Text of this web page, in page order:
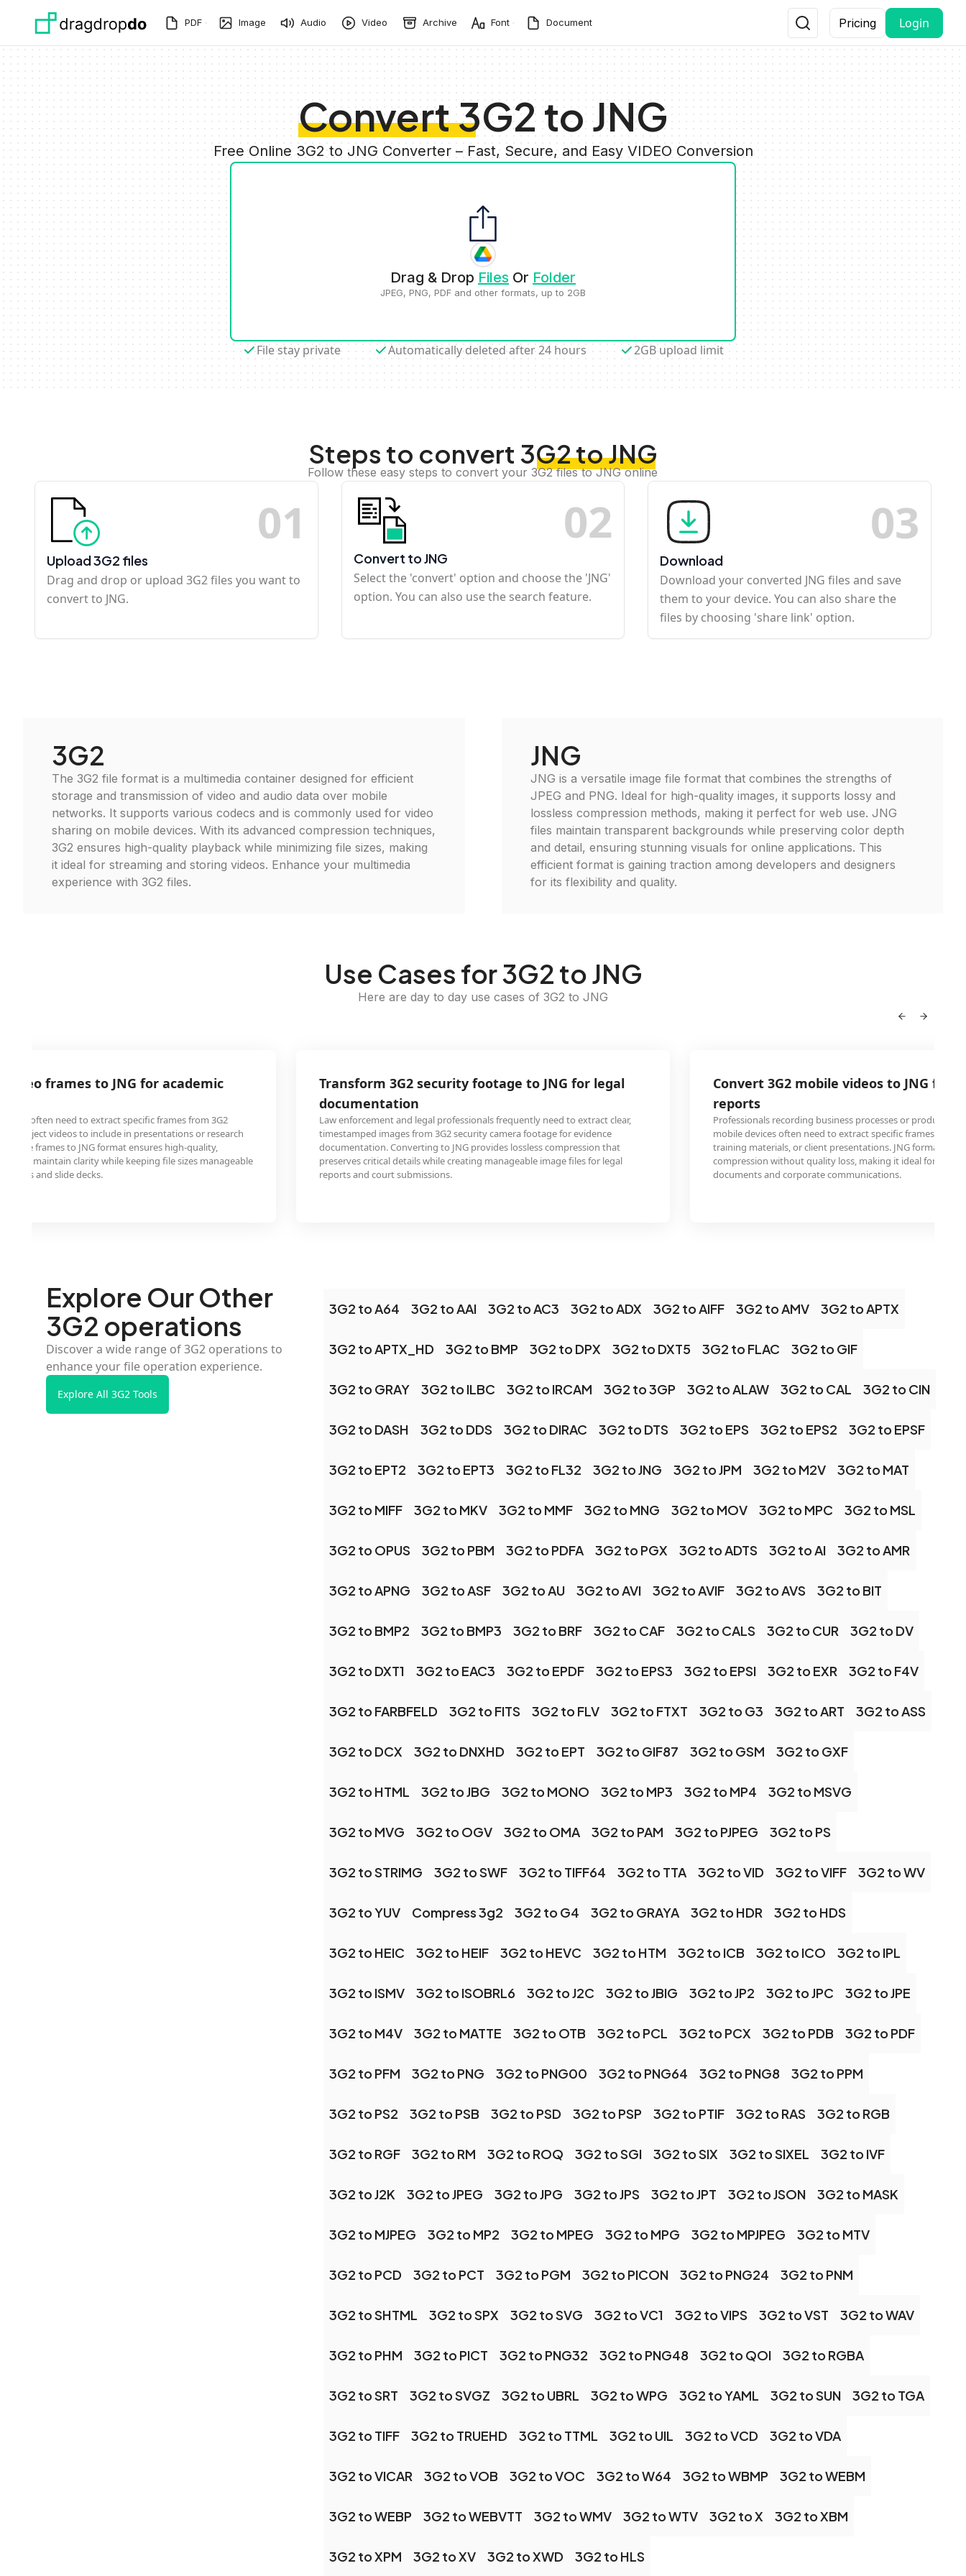
PDF Image Audio Video Archive Font Document Pricing Login
Convert 3G2 to JNG
Free Online 3G2 to JNG Converter – Fast, Secure, and Easy VIDEO Conversion
Drag & Drop Files Or Folder
JPEG, PNG, PDF and other formats, up to 2GB
File stay private Automatically deleted after 24 hours 2GB upload limit
Steps to convert 3G2 to JNG
Follow these easy steps to convert your 3G2 files to JNG online
01
Upload 3G2 files
Drag and drop or upload 3G2 files you want to
convert to JNG.
02
Convert to JNG
Select the 'convert' option and choose the 'JNG'
option. You can also use the search feature.
03
Download
Download your converted JNG files and save
them to your device. You can also share the
files by choosing 'share link' option.
3G2
The 3G2 file format is a multimedia container designed for efficient
storage and transmission of video and audio data over mobile
networks. It supports various codecs and is commonly used for video
sharing on mobile devices. With its advanced compression techniques,
3G2 ensures high-quality playback while minimizing file sizes, making
it ideal for streaming and storing videos. Enhance your multimedia
experience with 3G2 files.
JNG
JNG is a versatile image file format that combines the strengths of
JPEG and PNG. Ideal for high-quality images, it supports lossy and
lossless compression methods, making it perfect for web use. JNG
files maintain transparent backgrounds while preserving color depth
and detail, ensuring stunning visuals for online applications. This
efficient format is gaining traction among developers and designers
for its flexibility and quality.
Use Cases for 3G2 to JNG
Here are day to day use cases of 3G2 to JNG
video frames to JNG for academic
often need to extract specific frames from 3G2
or project videos to include in presentations or research
these frames to JNG format ensures high-quality,
that maintain clarity while keeping file sizes manageable
and slide decks.
Transform 3G2 security footage to JNG for legal
documentation
Law enforcement and legal professionals frequently need to extract clear,
timestamped images from 3G2 security camera footage for evidence
documentation. Converting to JNG provides lossless compression that
preserves critical details while creating manageable image files for legal
reports and court submissions.
Convert 3G2 mobile videos to JNG for
reports
Professionals recording business processes or product
mobile devices often need to extract specific frames for
training materials, or client presentations. JNG format
compression without quality loss, making it ideal for
documents and corporate communications.
Explore Our Other
3G2 operations
Discover a wide range of 3G2 operations to
enhance your file operation experience.
Explore All 3G2 Tools
3G2 to A64 3G2 to AAI 3G2 to AC3 3G2 to ADX 3G2 to AIFF 3G2 to AMV 3G2 to APTX
3G2 to APTX_HD 3G2 to BMP 3G2 to DPX 3G2 to DXT5 3G2 to FLAC 3G2 to GIF
3G2 to GRAY 3G2 to ILBC 3G2 to IRCAM 3G2 to 3GP 3G2 to ALAW 3G2 to CAL 3G2 to CIN
3G2 to DASH 3G2 to DDS 3G2 to DIRAC 3G2 to DTS 3G2 to EPS 3G2 to EPS2 3G2 to EPSF
3G2 to EPT2 3G2 to EPT3 3G2 to FL32 3G2 to JNG 3G2 to JPM 3G2 to M2V 3G2 to MAT
3G2 to MIFF 3G2 to MKV 3G2 to MMF 3G2 to MNG 3G2 to MOV 3G2 to MPC 3G2 to MSL
3G2 to OPUS 3G2 to PBM 3G2 to PDFA 3G2 to PGX 3G2 to ADTS 3G2 to AI 3G2 to AMR
3G2 to APNG 3G2 to ASF 3G2 to AU 3G2 to AVI 3G2 to AVIF 3G2 to AVS 3G2 to BIT
3G2 to BMP2 3G2 to BMP3 3G2 to BRF 3G2 to CAF 3G2 to CALS 3G2 to CUR 3G2 to DV
3G2 to DXT1 3G2 to EAC3 3G2 to EPDF 3G2 to EPS3 3G2 to EPSI 3G2 to EXR 3G2 to F4V
3G2 to FARBFELD 3G2 to FITS 3G2 to FLV 3G2 to FTXT 3G2 to G3 3G2 to ART 3G2 to ASS
3G2 to DCX 3G2 to DNXHD 3G2 to EPT 3G2 to GIF87 3G2 to GSM 3G2 to GXF
3G2 to HTML 3G2 to JBG 3G2 to MONO 3G2 to MP3 3G2 to MP4 3G2 to MSVG
3G2 to MVG 3G2 to OGV 3G2 to OMA 3G2 to PAM 3G2 to PJPEG 3G2 to PS
3G2 to STRIMG 3G2 to SWF 3G2 to TIFF64 3G2 to TTA 3G2 to VID 3G2 to VIFF 3G2 to WV
3G2 to YUV Compress 3g2 3G2 to G4 3G2 to GRAYA 3G2 to HDR 3G2 to HDS
3G2 to HEIC 3G2 to HEIF 3G2 to HEVC 3G2 to HTM 3G2 to ICB 3G2 to ICO 3G2 to IPL
3G2 to ISMV 3G2 to ISOBRL6 3G2 to J2C 3G2 to JBIG 3G2 to JP2 3G2 to JPC 3G2 to JPE
3G2 to M4V 3G2 to MATTE 3G2 to OTB 3G2 to PCL 3G2 to PCX 3G2 to PDB 3G2 to PDF
3G2 to PFM 3G2 to PNG 3G2 to PNG00 3G2 to PNG64 3G2 to PNG8 3G2 to PPM
3G2 to PS2 3G2 to PSB 3G2 to PSD 3G2 to PSP 3G2 to PTIF 3G2 to RAS 3G2 to RGB
3G2 to RGF 3G2 to RM 3G2 to ROQ 3G2 to SGI 3G2 to SIX 3G2 to SIXEL 3G2 to IVF
3G2 to J2K 3G2 to JPEG 3G2 to JPG 3G2 to JPS 3G2 to JPT 3G2 to JSON 3G2 to MASK
3G2 to MJPEG 3G2 to MP2 3G2 to MPEG 3G2 to MPG 3G2 to MPJPEG 3G2 to MTV
3G2 to PCD 3G2 to PCT 3G2 to PGM 3G2 to PICON 3G2 to PNG24 3G2 to PNM
3G2 to SHTML 3G2 to SPX 3G2 to SVG 3G2 to VC1 3G2 to VIPS 3G2 to VST 3G2 to WAV
3G2 to PHM 3G2 to PICT 3G2 to PNG32 3G2 to PNG48 3G2 to QOI 3G2 to RGBA
3G2 to SRT 3G2 to SVGZ 3G2 to UBRL 3G2 to WPG 3G2 to YAML 3G2 to SUN 3G2 to TGA
3G2 to TIFF 3G2 to TRUEHD 3G2 to TTML 3G2 to UIL 3G2 to VCD 3G2 to VDA
3G2 to VICAR 3G2 to VOB 3G2 to VOC 3G2 to W64 3G2 to WBMP 3G2 to WEBM
3G2 to WEBP 3G2 to WEBVTT 3G2 to WMV 3G2 to WTV 3G2 to X 3G2 to XBM
3G2 to XPM 3G2 to XV 3G2 to XWD 3G2 to HLS